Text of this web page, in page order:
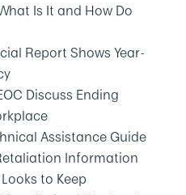
Is It and How Do
Report Shows Year-
Discuss Ending
Assistance Guide
Information
to Keep